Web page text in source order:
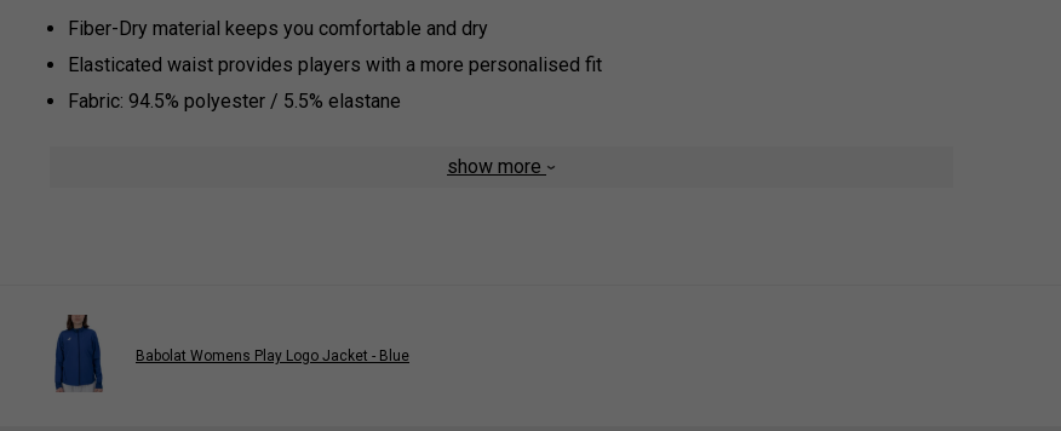
Fiber-Dry material keeps you comfortable and dry
Elasticated waist provides players with a more personalised fit
Fabric: 94.5% polyester / 5.5% elastane
show more
Babolat Womens Play Logo Jacket - Blue